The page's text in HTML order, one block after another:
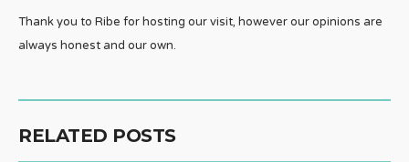
Thank you to Ribe for hosting our visit, however our opinions are
always honest and our own.
RELATED POSTS